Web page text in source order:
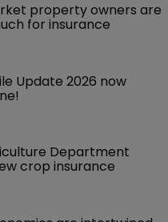
property owners are
for insurance
Update 2026 now
Department
crop insurance